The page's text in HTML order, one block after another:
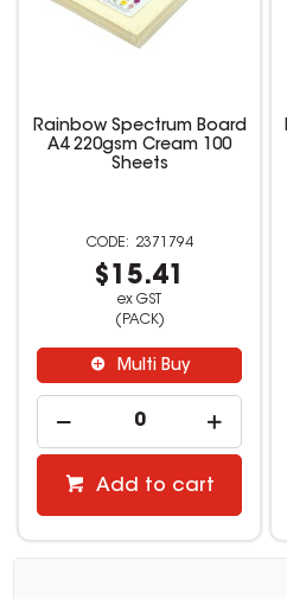
Rainbow Spectrum Board
A4 220gsm Cream 100
Sheets
2371794
$15.41
ex GST
(PACK)
Multi Buy
Add to cart